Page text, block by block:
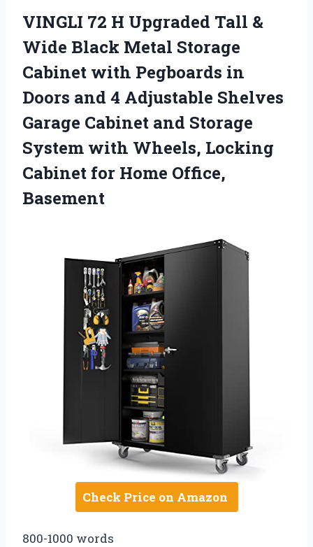
VINGLI 72 H Upgraded Tall &
Wide Black Metal Storage
Cabinet with Pegboards in
Doors and 4 Adjustable Shelves
Garage Cabinet and Storage
System with Wheels, Locking
Cabinet for Home Office,
Basement
Check Price on Amazon
800-1000 words